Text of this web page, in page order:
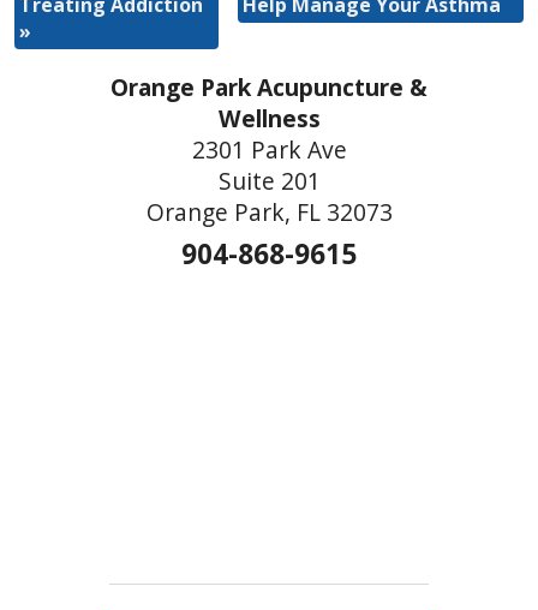
»
Orange Park Acupuncture &
Wellness
2301 Park Ave
Suite 201
Orange Park, FL 32073
904-868-9615